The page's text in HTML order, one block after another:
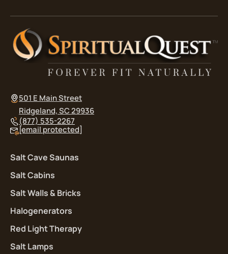
501 E Main Street
Ridgeland, SC 29936
(877) 535-2267
[email protected]
Salt Cave Saunas
Salt Cabins
Salt Walls & Bricks
Halogenerators
Red Light Therapy
Salt Lamps